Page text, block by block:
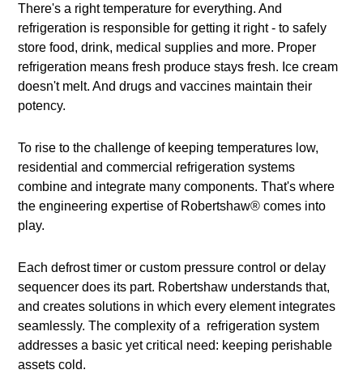
There's a right temperature for everything. And
refrigeration is responsible for getting it right - to safely
store food, drink, medical supplies and more. Proper
refrigeration means fresh produce stays fresh. Ice cream
doesn't melt. And drugs and vaccines maintain their
potency.
To rise to the challenge of keeping temperatures low,
residential and commercial refrigeration systems
combine and integrate many components. That's where
the engineering expertise of Robertshaw® comes into
play.
Each defrost timer or custom pressure control or delay
sequencer does its part. Robertshaw understands that,
and creates solutions in which every element integrates
seamlessly. The complexity of a refrigeration system
addresses a basic yet critical need: keeping perishable
assets cold.